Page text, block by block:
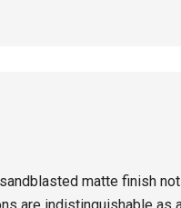
matte finish